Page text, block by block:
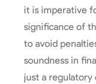
it is imperative
significance of
to avoid
soundness in
just a